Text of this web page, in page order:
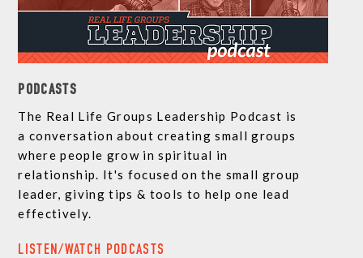
PODCASTS
The Real Life Groups Leadership Podcast is
a conversation about creating small groups
where people grow in spiritual in
relationship. It's focused on the small group
leader, giving tips & tools to help one lead
effectively.
LISTEN/WATCH PODCASTS